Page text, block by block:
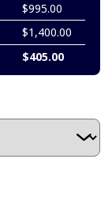
$995.00
$1,400.00
$405.00